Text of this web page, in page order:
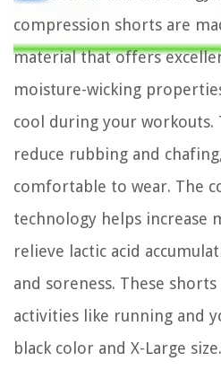
compression shorts are
material that offers
moisture-wicking
cool during your workouts.
reduce rubbing and
comfortable to wear. The
technology helps increase
relieve lactic acid
and soreness. These
activities like running and
black color and X-Large